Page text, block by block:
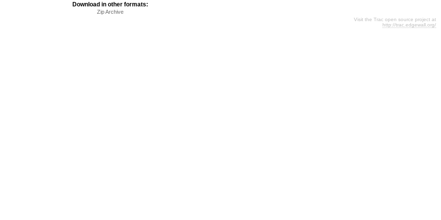
Download in other formats:
Zip Archive
Visit the Trac open source project at
http://trac.edgewall.org/